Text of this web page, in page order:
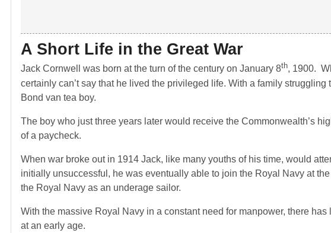
A Short Life in the Great War
Jack Cornwell was born at the turn of the century on January 8th, 1900.
certainly can’t say that he lived the privileged life. With a family
Bond van tea boy.
The boy who just three years later would receive the Commonwealth’s
of a paycheck.
When war broke out in 1914 Jack, like many youths of his time, would
initially unsuccessful, he was eventually able to join the Royal Navy at
the Royal Navy as an underage sailor.
With the massive Royal Navy in a constant need for manpower, there
at an early age.